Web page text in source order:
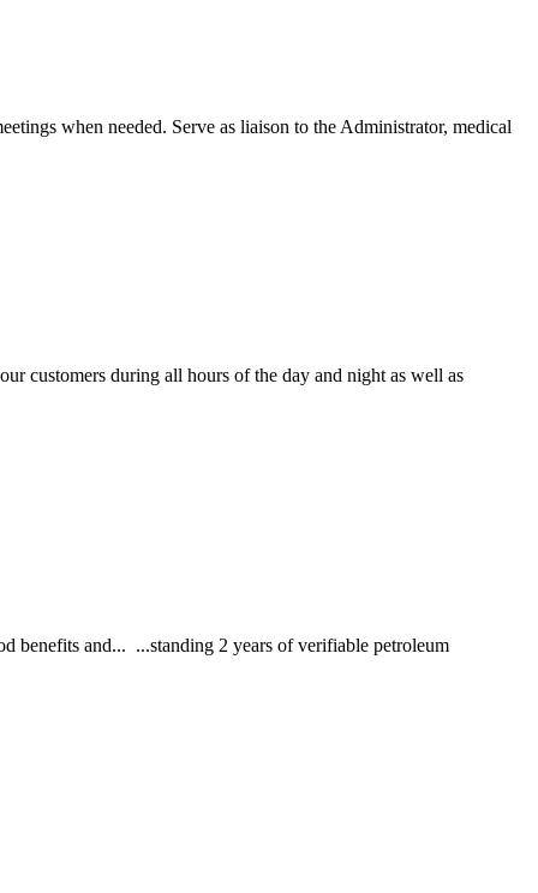
when needed. Serve as liaison to the Administrator, medical
customers during all hours of the day and night as well as
benefits and... ...standing 2 years of verifiable petroleum